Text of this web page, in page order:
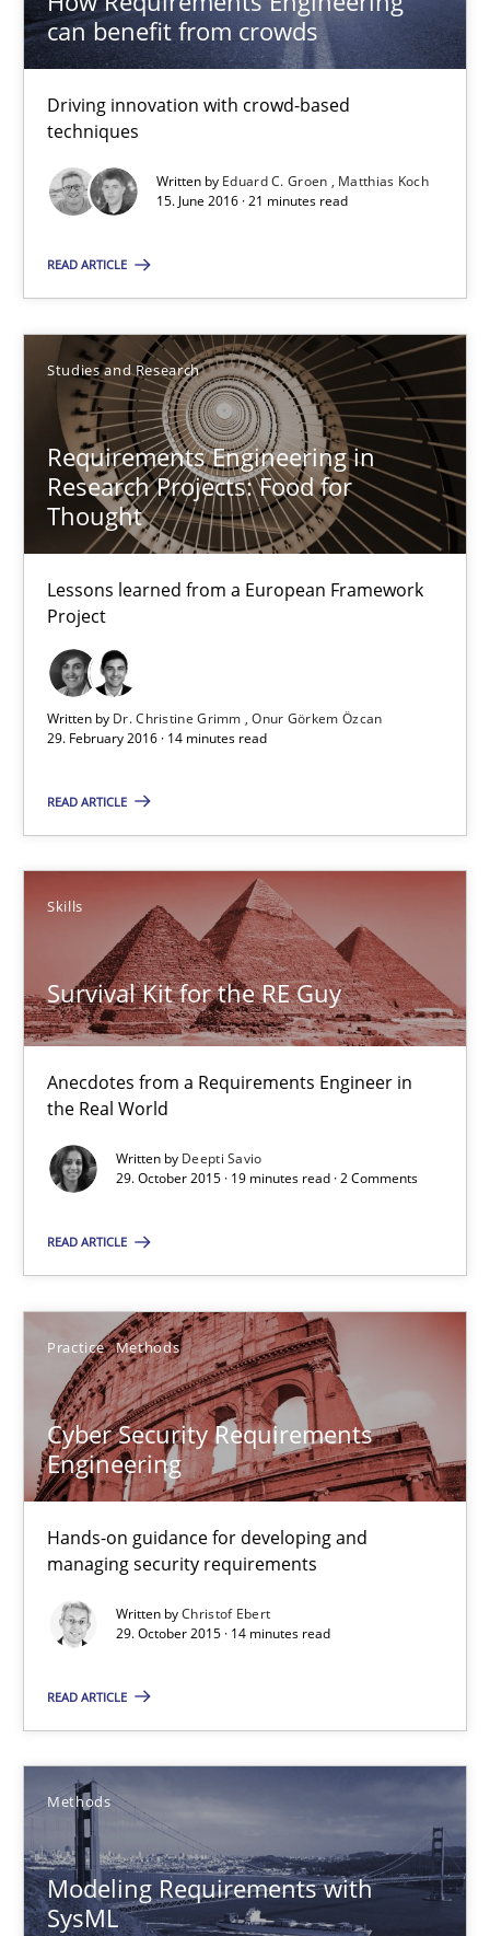
can benefit from crowds
Driving innovation with crowd-based
techniques
Written by Eduard C. Groen
Matthias Koch
15. June 2016 · 21 minutes read
READ ARTICLE
Studies and Research
Requirements Engineering in
Research Projects: Food for
Thought
Lessons learned from a European Framework
Project
Written by Dr. Christine Grimm
Onur Görkem Özcan
29. February 2016 · 14 minutes read
READ ARTICLE
Skills
Survival Kit for the RE Guy
Anecdotes from a Requirements Engineer in
the Real World
Written by Deepti Savio
29. October 2015 · 19 minutes read · 2 Comments
READ ARTICLE
Practice Methods
Cyber Security Requirements
Engineering
Hands-on guidance for developing and
managing security requirements
Written byChristof Ebert
29. October 2015 · 14 minutes read
READ ARTICLE
Methods
Modeling Requirements with
SysML
27 minutes
How Requirements Engineering can benefit from
Driving innovation with crowd-based techniques
Matthias Koch
15.06.2016
21 minutes
Requirements Engineering in Research Projects: Food
Lessons learned from a European Framework Project
Studies and Research
14 minutes
Survival Kit for the RE Guy
Anecdotes from a Requirements Engineer in the Real World
29.10.2015
19 minutes
Cyber Security Requirements Engineering
29.10.2015
14 minutes